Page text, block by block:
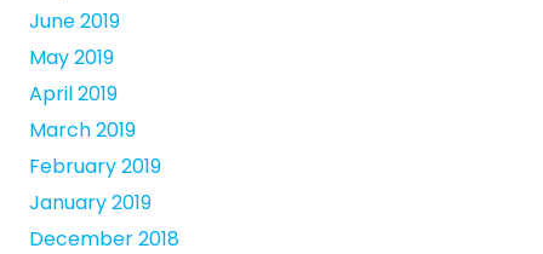
June 2019
May 2019
April 2019
March 2019
February 2019
January 2019
December 2018